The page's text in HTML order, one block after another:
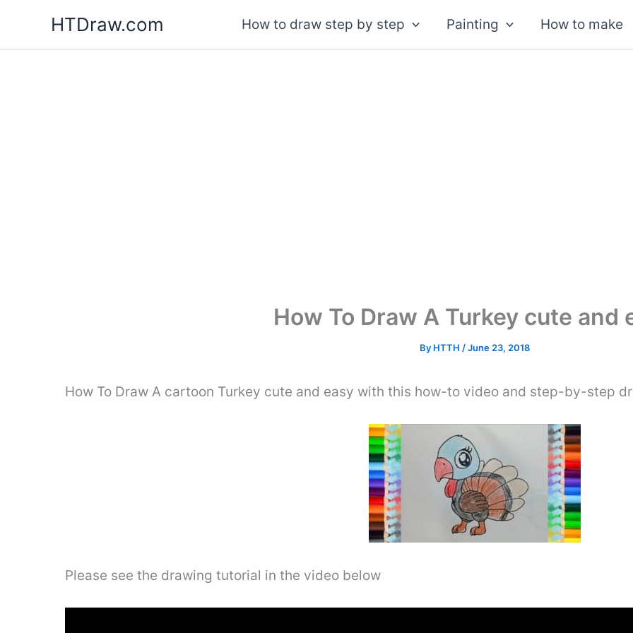
content
HTDraw.com How to draw step by step Painting How to make
How To Draw A Turkey cute and
By HTTH /June 23, 2018
How To Draw A cartoon Turkey cute and easy with this how-to video and step-by-step
Please see the drawing tutorial in the video below